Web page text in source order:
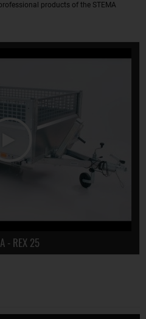
products of the STEMA
- REX 25